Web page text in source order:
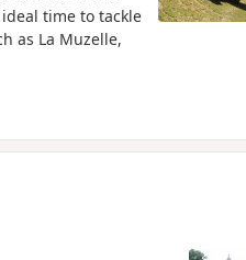
time to tackle
as La Muzelle,